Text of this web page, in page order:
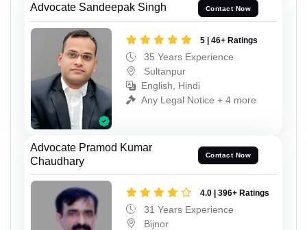
Advocate Sandeepak Singh Contact Now
5 | 46+ Ratings
35 Years Experience
Sultanpur
English, Hindi
Any Legal Notice + 4 more
Advocate Pramod Kumar
Chaudhary
Contact Now
4.0 | 396+ Ratings
31 Years Experience
Bijnor